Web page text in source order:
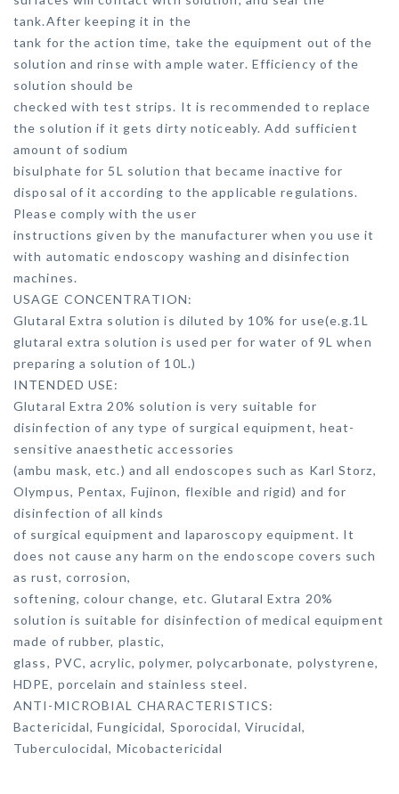
tank.After keeping it in the
tank for the action time, take the equipment out of the
solution and rinse with ample water. Efficiency of the
solution should be
checked with test strips. It is recommended to replace
the solution if it gets dirty noticeably. Add sufficient
amount of sodium
bisulphate for 5L solution that became inactive for
disposal of it according to the applicable regulations.
Please comply with the user
instructions given by the manufacturer when you use it
with automatic endoscopy washing and disinfection
machines.
USAGE CONCENTRATION:
Glutaral Extra solution is diluted by 10% for use(e.g.1L
glutaral extra solution is used per for water of 9L when
preparing a solution of 10L.)
INTENDED USE:
Glutaral Extra 20% solution is very suitable for
disinfection of any type of surgical equipment, heat-
sensitive anaesthetic accessories
(ambu mask, etc.) and all endoscopes such as Karl Storz,
Olympus, Pentax, Fujinon, flexible and rigid) and for
disinfection of all kinds
of surgical equipment and laparoscopy equipment. It
does not cause any harm on the endoscope covers such
as rust, corrosion,
softening, colour change, etc. Glutaral Extra 20%
solution is suitable for disinfection of medical equipment
made of rubber, plastic,
glass, PVC, acrylic, polymer, polycarbonate, polystyrene,
HDPE, porcelain and stainless steel.
ANTI-MICROBIAL CHARACTERISTICS:
Bactericidal, Fungicidal, Sporocidal, Virucidal,
Tuberculocidal, Micobactericidal